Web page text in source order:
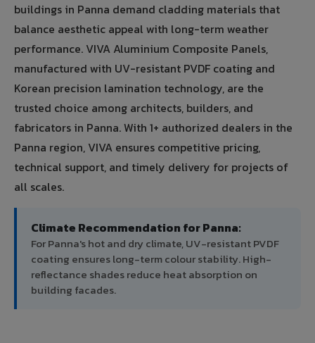
buildings in Panna demand cladding materials that
balance aesthetic appeal with long-term weather
performance. VIVA Aluminium Composite Panels,
manufactured with UV-resistant PVDF coating and
Korean precision lamination technology, are the
trusted choice among architects, builders, and
fabricators in Panna. With 1+ authorized dealers in the
Panna region, VIVA ensures competitive pricing,
technical support, and timely delivery for projects of
all scales.
Climate Recommendation for Panna:
For Panna's hot and dry climate, UV-resistant PVDF
coating ensures long-term colour stability. High-
reflectance shades reduce heat absorption on
building facades.